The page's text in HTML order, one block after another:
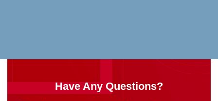
Have Any Questions?